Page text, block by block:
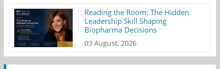
Reading the Room: The Hidden
Leadership Skill Shaping
Biopharma Decisions
03 August, 2026